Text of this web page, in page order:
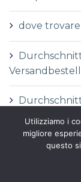
dove
Utilizziamo i
migliore
questo